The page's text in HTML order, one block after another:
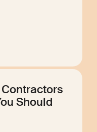
Should